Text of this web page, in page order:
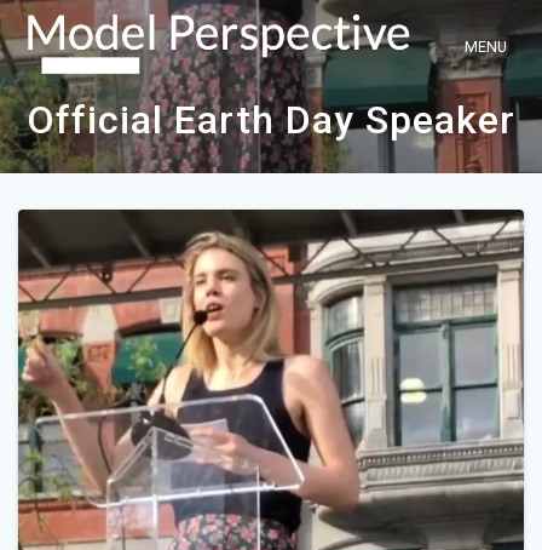
Skip
to
content
Official Earth Day Speaker